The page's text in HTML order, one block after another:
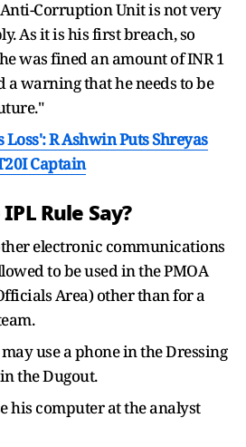
Corruption Unit is not very
As it is his first breach, so
was fined an amount of INR 1
a warning that he needs to be
Loss': R Ashwin Puts Shreyas
Captain
Rule Say?
electronic communications
to be used in the PMOA
Area) other than for a
use a phone in the Dressing
the Dugout.
his computer at the analyst